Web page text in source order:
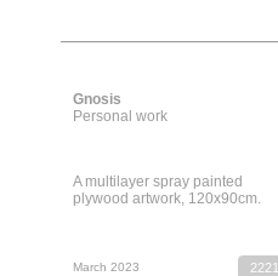
Gnosis
Personal work
A multilayer spray painted
plywood artwork, 120х90cm.
March 2023 2221